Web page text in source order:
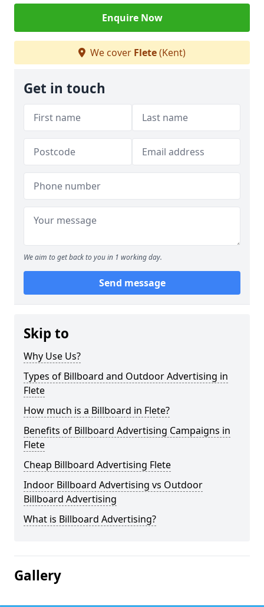
Enquire Now
We cover Flete(Kent)
Get in touch
We aim to get back to you in 1 working day.
Send message
Skip to
Why Use Us?
Types of Billboard and Outdoor Advertising in
Flete
How much is a Billboard in Flete?
Benefits of Billboard Advertising Campaigns in
Flete
Cheap Billboard Advertising Flete
Indoor Billboard Advertising vs Outdoor
Billboard Advertising
What is Billboard Advertising?
Gallery